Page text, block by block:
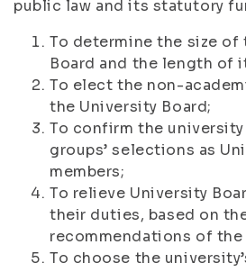
public law and its statutory
To determine the size of
Board and the length of
To elect the non-
the University Board;
To confirm the university
groups’ selections as
members;
To relieve University
their duties, based on
recommendations of the
To choose the